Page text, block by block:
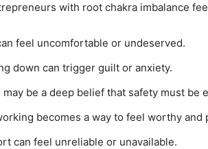
with root chakra imbalance
feel uncomfortable or undeserved.
down can trigger guilt or anxiety.
may be a deep belief that safety must be
becomes a way to feel worthy and
can feel unreliable or unavailable.